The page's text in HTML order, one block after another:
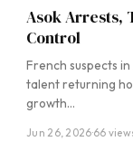
Asok Arrests,
Control
French suspects
talent returning
growth…
Jun 26, 2026·66